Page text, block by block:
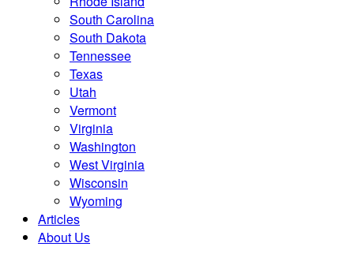
South Carolina
South Dakota
Tennessee
Texas
Utah
Vermont
Virginia
Washington
West Virginia
Wisconsin
Wyoming
Articles
About Us